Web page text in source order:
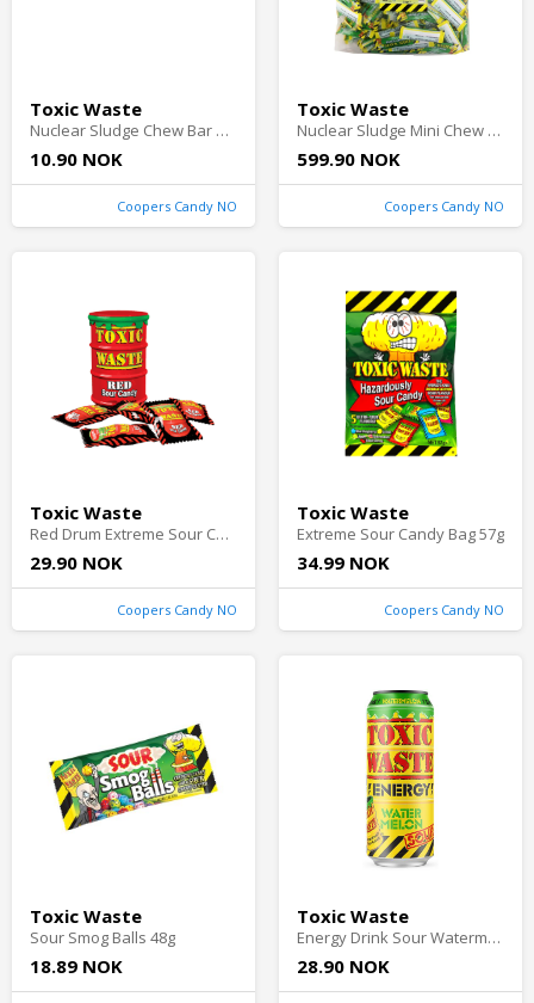
Toxic Waste
Nuclear Sludge Chew Bar Sour Green Apple 20g
10.90 NOK
Coopers Candy NO
Toxic Waste
Nuclear Sludge Mini Chew Bars Sour Apple 3kg
599.90 NOK
Coopers Candy NO
Toxic Waste
Red Drum Extreme Sour Candy 42g
29.90 NOK
Coopers Candy NO
Toxic Waste
Extreme Sour Candy Bag 57g
34.99 NOK
Coopers Candy NO
Toxic Waste
Sour Smog Balls 48g
18.89 NOK
Toxic Waste
Energy Drink Sour Watermelon 50cl
28.90 NOK